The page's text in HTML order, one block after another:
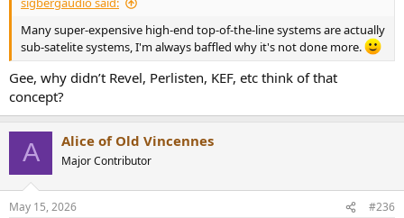
Many super-expensive high-end top-of-the-line systems are actually
sub-satelite systems, I'm always baffled why it's not done more.
Gee, why didn’t Revel, Perlisten, KEF, etc think of that
concept?
A Alice of Old Vincennes
Major Contributor
May 15, 2026 #236